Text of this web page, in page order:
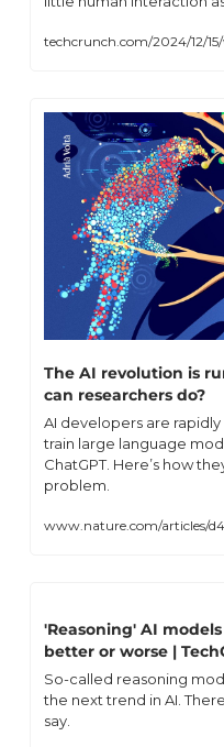
techcrunch.com/2024/12/
The AI revolution is
can researchers do?
AI developers are
train large language
ChatGPT. Here’s how
problem.
www.nature.com/articles/
'Reasoning' AI
better or worse |
So-called reasoning
the next trend in AI.
say.